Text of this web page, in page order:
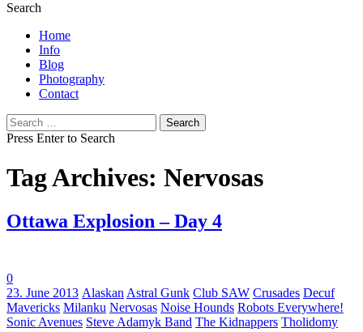
Search
Home
Info
Blog
Photography
Contact
Search
for:
Press Enter to Search
Tag Archives: Nervosas
Ottawa Explosion – Day 4
0
23. June 2013 Tags:
Alaskan Astral Gunk Club SAW Crusades Decuf
Mavericks Milanku Nervosas Noise Hounds Robots Everywhere!
Sonic Avenues Steve Adamyk Band The Kidnappers Tholidomy